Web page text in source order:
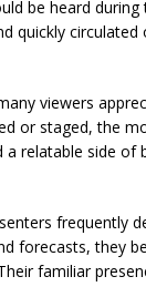
be heard during
quickly circulated
viewers
or staged, the
relatable side
frequently
forecasts, they
familiar